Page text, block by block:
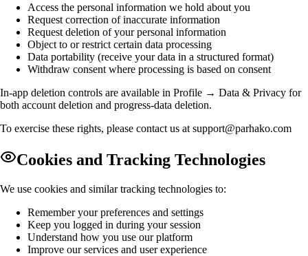
Access the personal information we hold about you
Request correction of inaccurate information
Request deletion of your personal information
Object to or restrict certain data processing
Data portability (receive your data in a structured format)
Withdraw consent where processing is based on consent
In-app deletion controls are available in Profile → Data & Privacy for
both account deletion and progress-data deletion.
To exercise these rights, please contact us at support@parhako.com
Cookies and Tracking Technologies
We use cookies and similar tracking technologies to:
Remember your preferences and settings
Keep you logged in during your session
Understand how you use our platform
Improve our services and user experience